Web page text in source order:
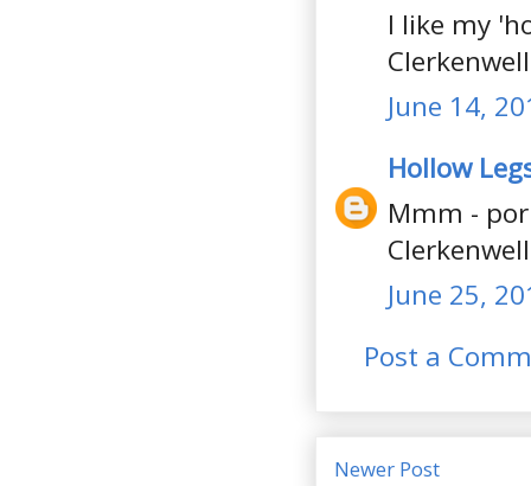
I like my
June 14,
Hollow
Mmm -
June 25,
Post a
Newer Post